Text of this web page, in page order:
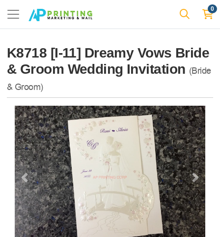
0
K8718 [I-11] Dreamy Vows Bride
& Groom Wedding Invitation (Bride
& Groom)